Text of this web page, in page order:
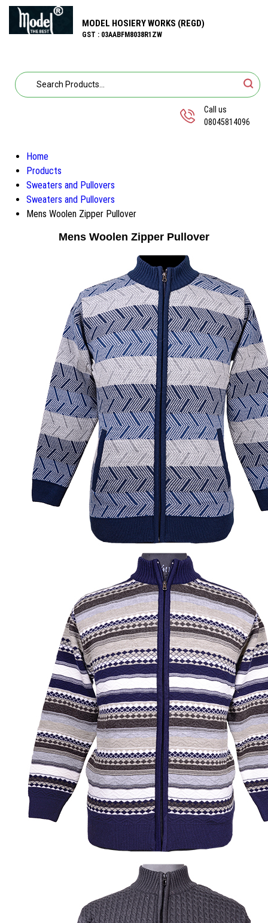
MODEL HOSIERY WORKS (REGD)
GST : 03AABFM8038R1ZW
Call us
08045814096
Home
Products
Sweaters and Pullovers
Sweaters and Pullovers
Mens Woolen Zipper Pullover
Mens Woolen Zipper Pullover